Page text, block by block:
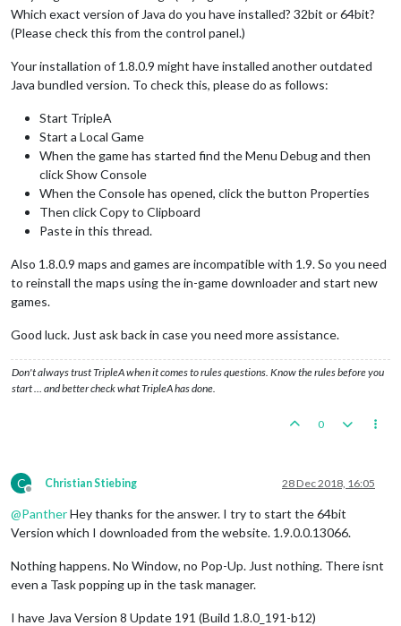
Which exact version of Java do you have installed? 32bit or 64bit?
(Please check this from the control panel.)
Your installation of 1.8.0.9 might have installed another outdated
Java bundled version. To check this, please do as follows:
Start TripleA
Start a Local Game
When the game has started find the Menu Debug and then
click Show Console
When the Console has opened, click the button Properties
Then click Copy to Clipboard
Paste in this thread.
Also 1.8.0.9 maps and games are incompatible with 1.9. So you need
to reinstall the maps using the in-game downloader and start new
games.
Good luck. Just ask back in case you need more assistance.
Don't always trust TripleA when it comes to rules questions. Know the rules before you
start … and better check what TripleA has done.
0
C
Offline
Christian Stiebing 28 Dec 2018, 16:05
@PantherHey thanks for the answer. I try to start the 64bit
Version which I downloaded from the website. 1.9.0.0.13066.
Nothing happens. No Window, no Pop-Up. Just nothing. There isnt
even a Task popping up in the task manager.
I have Java Version 8 Update 191 (Build 1.8.0_191-b12)